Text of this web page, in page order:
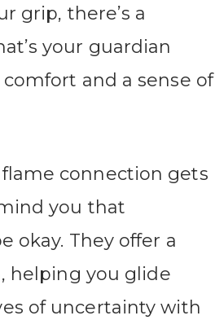
grip, there’s a
your guardian
and a sense of
connection gets
you that
okay. They offer a
helping you glide
of uncertainty with